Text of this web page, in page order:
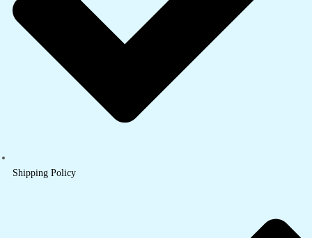
Shipping Policy